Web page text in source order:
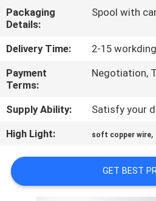
QUALITY
CONTROL
CONTACT
US
NEWS
REQUEST
A QUOTE
Packaging
Details:
Spool with
Delivery Time:
2-15
Payment
Terms:
Negotiation,
Supply Ability:
Satisfy your
High Light:
soft copper wire,
GET BEST